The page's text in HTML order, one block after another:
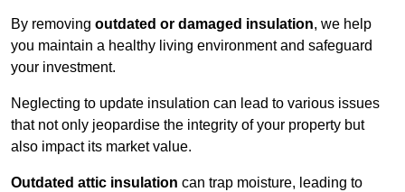
By removing outdated or damaged insulation, we help
you maintain a healthy living environment and safeguard
your investment.
Neglecting to update insulation can lead to various issues
that not only jeopardise the integrity of your property but
also impact its market value.
Outdated attic insulation can trap moisture, leading to